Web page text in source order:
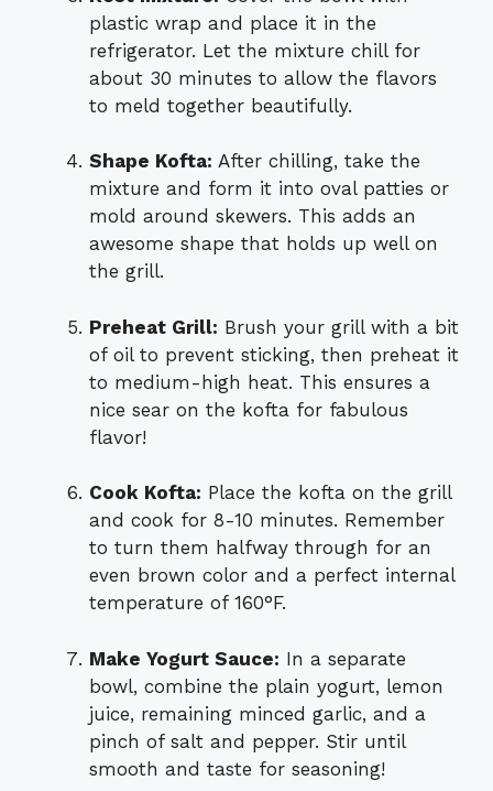
plastic wrap and place it in the
refrigerator. Let the mixture chill for
about 30 minutes to allow the flavors
to meld together beautifully.
Shape Kofta: After chilling, take the
mixture and form it into oval patties or
mold around skewers. This adds an
awesome shape that holds up well on
the grill.
Preheat Grill: Brush your grill with a bit
of oil to prevent sticking, then preheat it
to medium-high heat. This ensures a
nice sear on the kofta for fabulous
flavor!
Cook Kofta: Place the kofta on the grill
and cook for 8-10 minutes. Remember
to turn them halfway through for an
even brown color and a perfect internal
temperature of 160°F.
Make Yogurt Sauce: In a separate
bowl, combine the plain yogurt, lemon
juice, remaining minced garlic, and a
pinch of salt and pepper. Stir until
smooth and taste for seasoning!